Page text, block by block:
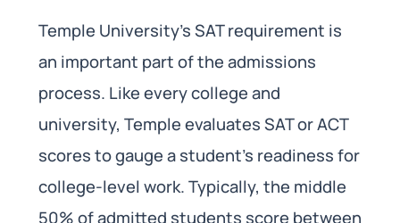
Temple University’s SAT requirement is
an important part of the admissions
process. Like every college and
university, Temple evaluates SAT or ACT
scores to gauge a student’s readiness for
college-level work. Typically, the middle
50% of admitted students score between